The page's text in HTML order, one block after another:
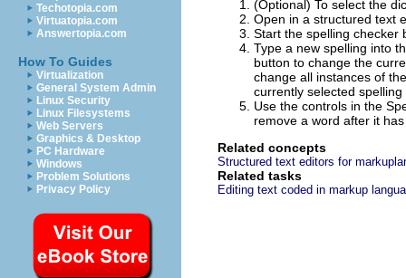
Techotopia.com
Virtuatopia.com
Answertopia.com
How To Guides
Virtualization
General System Admin
Linux Security
Linux Filesystems
Web Servers
Graphics & Desktop
PC Hardware
Windows
Problem Solutions
Privacy Policy
(Optional) To select the
Open in a structured text
Start the spelling checker
Type a new spelling into
button to change the
change all instances of
currently selected
Use the controls in the
remove a word after it
Related concepts
Structured text editors for
Related tasks
Editing text coded in markup